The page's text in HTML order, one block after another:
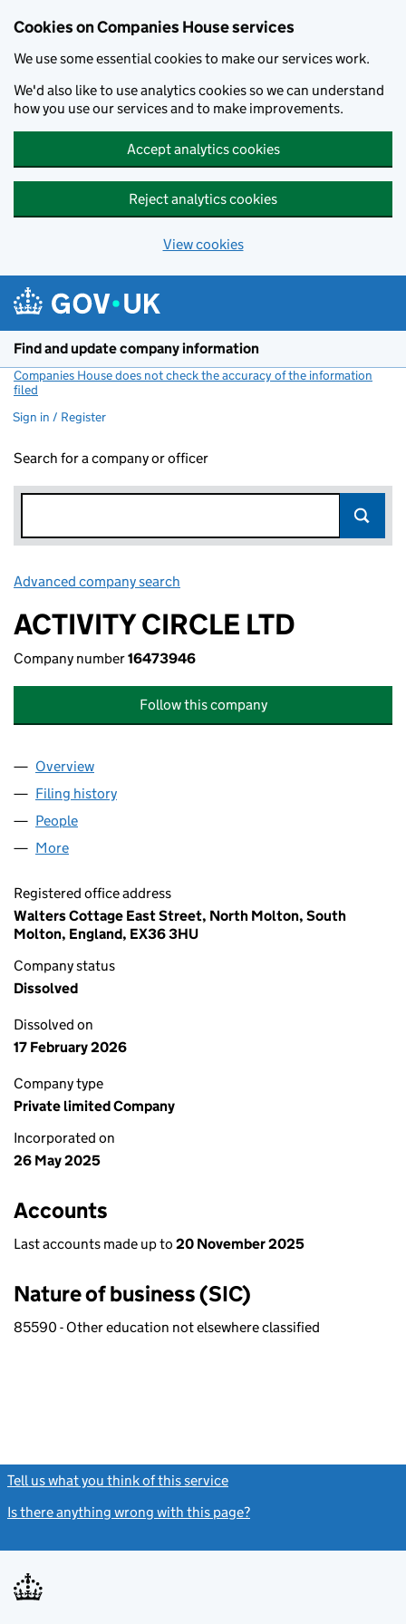
Cookies on Companies House services
We use some essential cookies to make our services work.
We'd also like to use analytics cookies so we can understand
how you use our services and to make improvements.
Accept analytics cookies
Reject analytics cookies
View cookies
Find and update company information
Companies House does not check the accuracy of the information
filed
Sign in / Register
Search for a company or officer
Advanced company search
ACTIVITY CIRCLE LTD
Company number16473946
Follow this company
Company
Overview
Filing history
People
More
Registered office address
Walters Cottage East Street, North Molton, South
Molton, England, EX36 3HU
Company status
Dissolved
Dissolved on
17 February 2026
Company type
Private limited Company
Incorporated on
26 May 2025
Accounts
Last accounts made up to 20 November 2025
Nature of business (SIC)
85590 - Other education not elsewhere classified
Tell us what you think of this service
Is there anything wrong with this page?